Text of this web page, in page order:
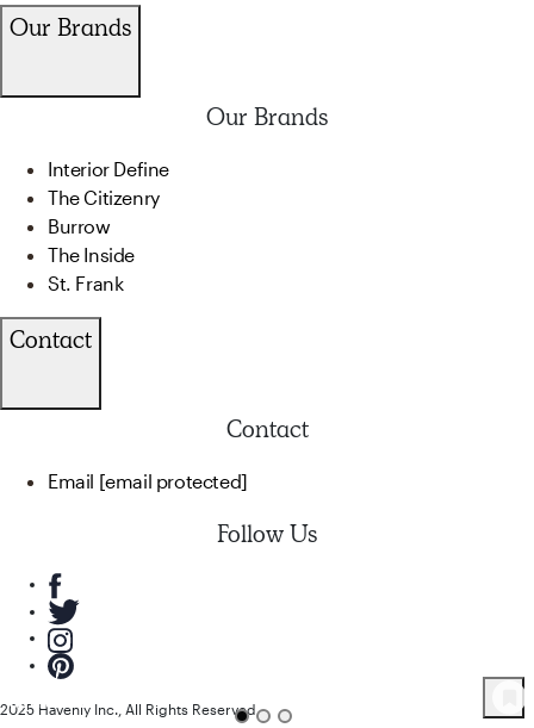
82Product
Our Brands
Our Brands
Interior Define
The Citizenry
Burrow
The Inside
St. Frank
Contact
Contact
Email [email protected]
Follow Us
2025 Havenly Inc., All Rights Reserved.